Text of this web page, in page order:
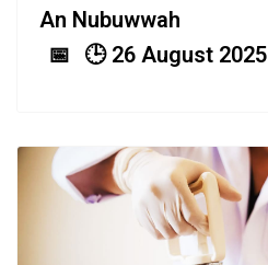
An Nubuwwah
26 August 2025